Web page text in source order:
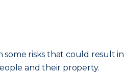
some risks that could result in
and their property.